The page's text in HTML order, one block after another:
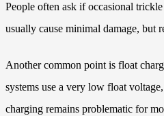
People often ask if occasional
usually cause minimal damage, but
Another common point is float
systems use a very low float
charging remains problematic for